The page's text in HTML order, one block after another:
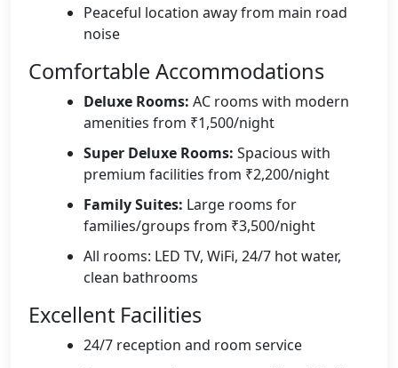
Peaceful location away from main road
noise
Comfortable Accommodations
Deluxe Rooms: AC rooms with modern
amenities from ₹1,500/night
Super Deluxe Rooms: Spacious with
premium facilities from ₹2,200/night
Family Suites: Large rooms for
families/groups from ₹3,500/night
All rooms: LED TV, WiFi, 24/7 hot water,
clean bathrooms
Excellent Facilities
24/7 reception and room service